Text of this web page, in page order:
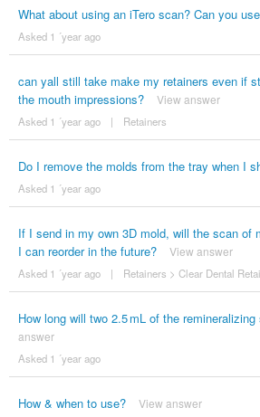
What about using an iTero scan? Can you
Asked 1 ´year ago
can yall still take make my retainers even if
the mouth impressions?
View answer
Asked 1 ´year ago | Retainers
Do I remove the molds from the tray when I
Asked 1 ´year ago
If I send in my own 3D mold, will the scan of
I can reorder in the future?
View answer
Asked 1 ´year ago | Retainers > Clear Dental
How long will two 2.5 mL of the
answer
Asked 1 ´year ago
How & when to use? View answer